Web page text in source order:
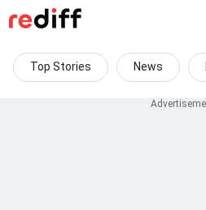
Top Stories News